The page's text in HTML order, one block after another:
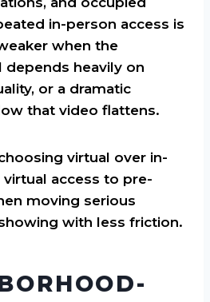
in-person access is
when the
depends heavily on
or a dramatic
that video flattens.
virtual over in-
access to pre-
moving serious
with less friction.